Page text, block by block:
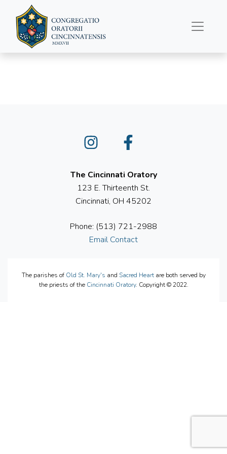
May 4, 2025
Instagram
The Cincinnati Oratory
123 E. Thirteenth St.
Cincinnati, OH 45202
Phone: (513) 721-2988
Email Contact
The parishes of Old St. Mary's and Sacred Heartare both served by
the priests of the Cincinnati Oratory. Copyright © 2022.